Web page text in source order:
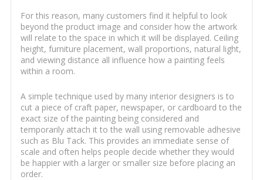
For this reason, many customers find it helpful to look
beyond the product image and consider how the artwork
will relate to the space in which it will be displayed. Ceiling
height, furniture placement, wall proportions, natural light,
and viewing distance all influence how a painting feels
within a room.
A simple technique used by many interior designers is to
cut a piece of craft paper, newspaper, or cardboard to the
exact size of the painting being considered and
temporarily attach it to the wall using removable adhesive
such as Blu Tack. This provides an immediate sense of
scale and often helps people decide whether they would
be happier with a larger or smaller size before placing an
order.